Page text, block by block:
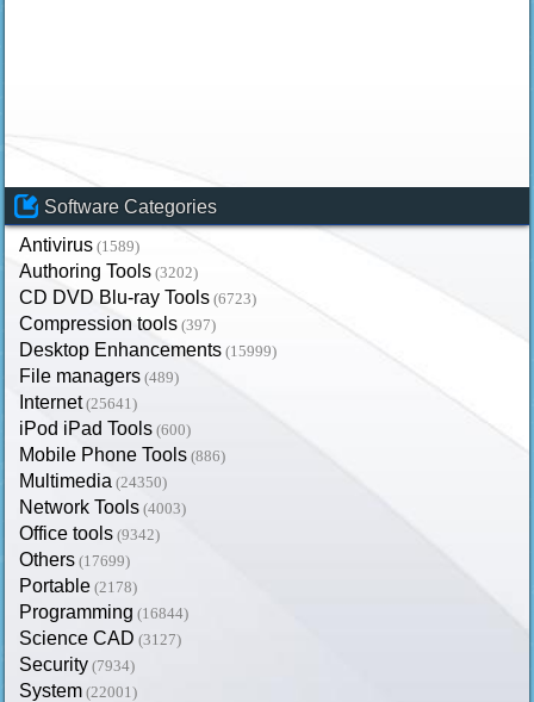
Software Categories
Antivirus (1589)
Authoring Tools (3202)
CD DVD Blu-ray Tools (6723)
Compression tools (397)
Desktop Enhancements (15999)
File managers (489)
Internet (25641)
iPod iPad Tools (600)
Mobile Phone Tools (886)
Multimedia (24350)
Network Tools (4003)
Office tools (9342)
Others (17699)
Portable (2178)
Programming (16844)
Science CAD (3127)
Security (7934)
System (22001)